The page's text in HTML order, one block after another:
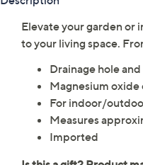
Elevate your garden or
to your living space.
Drainage hole
Magnesium
For indoor/
Measures
Imported